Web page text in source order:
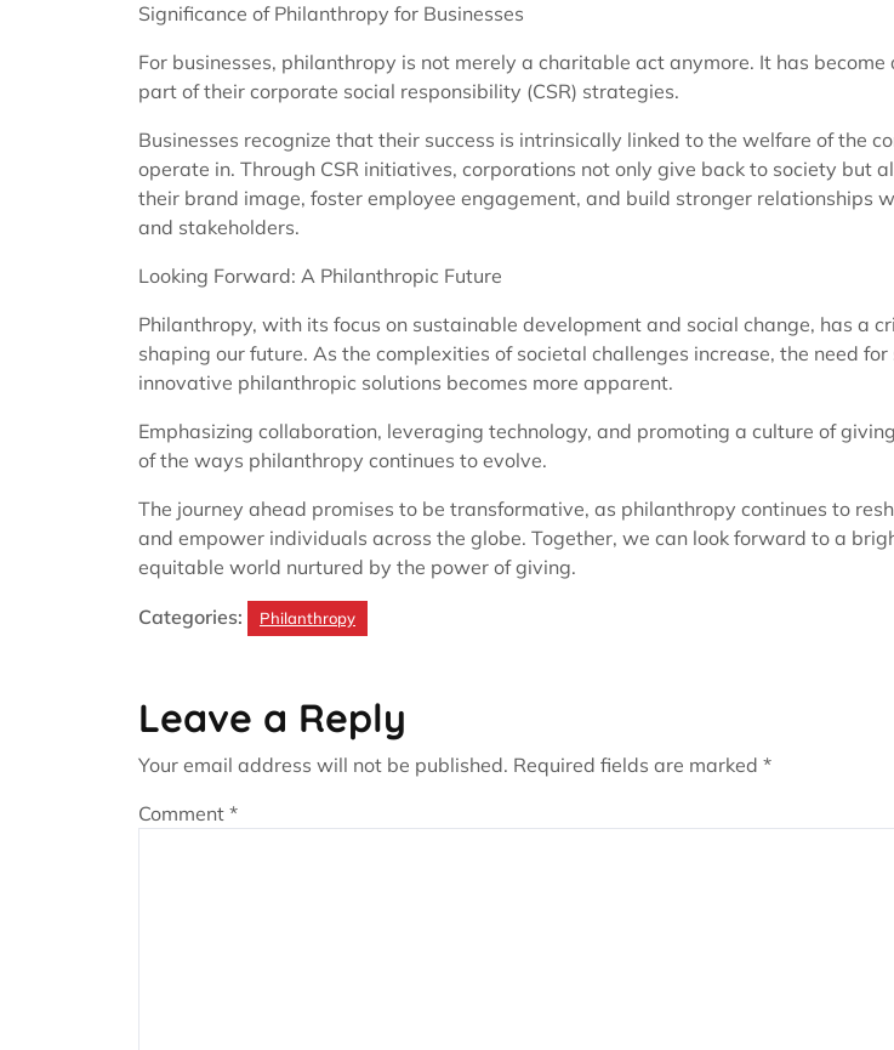
Significance of Philanthropy for Businesses
For businesses, philanthropy is not merely a charitable act anymore. It has become
part of their corporate social responsibility (CSR) strategies.
Businesses recognize that their success is intrinsically linked to the welfare of the
operate in. Through CSR initiatives, corporations not only give back to society but
their brand image, foster employee engagement, and build stronger relationships
and stakeholders.
Looking Forward: A Philanthropic Future
Philanthropy, with its focus on sustainable development and social change, has a
shaping our future. As the complexities of societal challenges increase, the need
innovative philanthropic solutions becomes more apparent.
Emphasizing collaboration, leveraging technology, and promoting a culture of
of the ways philanthropy continues to evolve.
The journey ahead promises to be transformative, as philanthropy continues to
and empower individuals across the globe. Together, we can look forward to a
equitable world nurtured by the power of giving.
Categories: Philanthropy
Leave a Reply
Your email address will not be published. Required fields are marked *
Comment *